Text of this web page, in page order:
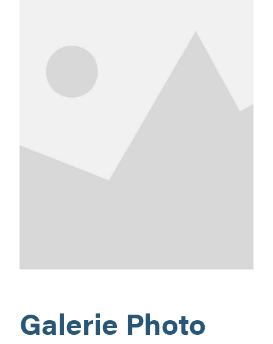
Galerie Photo